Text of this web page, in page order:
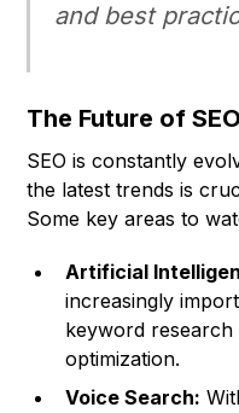
and best
The Future of SEO
SEO is constantly
the latest trends is
Some key areas to
Artificial
increasingly
keyword
optimization.
Voice Search: